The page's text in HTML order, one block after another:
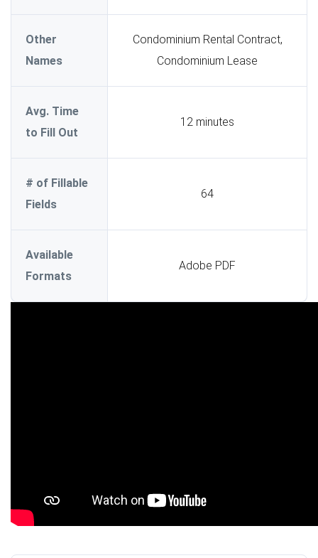
Other
Names
Condominium Rental Contract,
Condominium Lease
Avg. Time
to Fill Out
12 minutes
# of Fillable
Fields
64
Available
Formats
Adobe PDF